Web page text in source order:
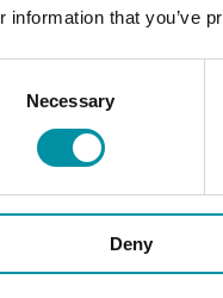
information that you’ve
Necessary
Deny